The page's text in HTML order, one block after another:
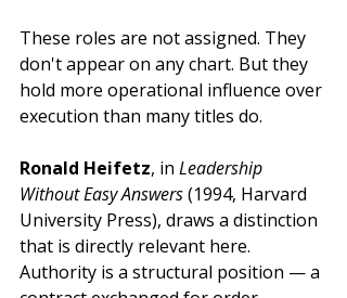
These roles are not assigned. They
don't appear on any chart. But they
hold more operational influence over
execution than many titles do.
Ronald Heifetz, in Leadership
Without Easy Answers (1994, Harvard
University Press), draws a distinction
that is directly relevant here.
Authority is a structural position — a